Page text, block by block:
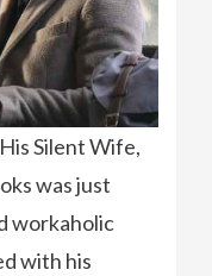
Silent Wife,
was just
workaholic
with his